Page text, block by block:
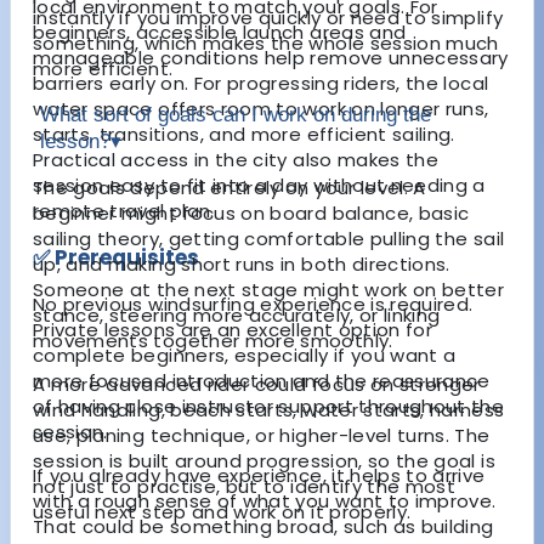
local environment to match your goals. For
beginners, accessible launch areas and
manageable conditions help remove unnecessary
barriers early on. For progressing riders, the local
water space offers room to work on longer runs,
starts, transitions, and more efficient sailing.
Practical access in the city also makes the
session easy to fit into a day without needing a
remote travel plan.
✅ Prerequisites
No previous windsurfing experience is required.
Private lessons are an excellent option for
complete beginners, especially if you want a
more focused introduction and the reassurance
of having close instructor support throughout the
session.
If you already have experience, it helps to arrive
with a rough sense of what you want to improve.
That could be something broad, such as building
instantly if you improve quickly or need to simplify
something, which makes the whole session much
more efficient.
What sort of goals can I work on during the
lesson?▾
The goals depend entirely on your level. A
beginner might focus on board balance, basic
sailing theory, getting comfortable pulling the sail
up, and making short runs in both directions.
Someone at the next stage might work on better
stance, steering more accurately, or linking
movements together more smoothly.
A more advanced rider could focus on stronger
wind handling, beach starts, water starts, harness
use, planing technique, or higher-level turns. The
session is built around progression, so the goal is
not just to practise, but to identify the most
useful next step and work on it properly.